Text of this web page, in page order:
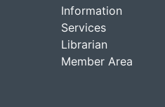
Information
Services
Librarian
Member Area